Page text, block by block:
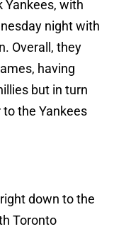
Yankees, with
night with
Overall, they
having
but in turn
the Yankees
down to the
Toronto